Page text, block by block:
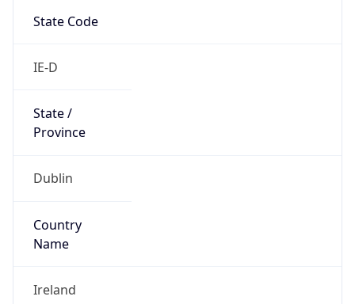
State Code
IE-D
State /
Province
Dublin
Country
Name
Ireland